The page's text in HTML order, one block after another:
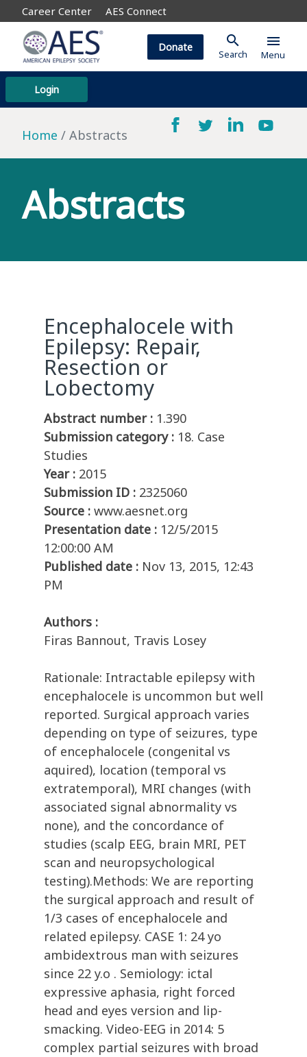
Career Center AES Connect
Login
Donate search
Search
menu
Menu
Home Abstracts
Abstracts
Encephalocele with
Epilepsy: Repair,
Resection or
Lobectomy
Abstract number : 1.390
Submission category : 18. Case
Studies
Year : 2015
Submission ID : 2325060
Source : www.aesnet.org
Presentation date : 12/5/2015
12:00:00 AM
Published date : Nov 13, 2015, 12:43
PM
Authors :
Firas Bannout, Travis Losey
Rationale: Intractable epilepsy with
encephalocele is uncommon but well
reported. Surgical approach varies
depending on type of seizures, type
of encephalocele (congenital vs
aquired), location (temporal vs
extratemporal), MRI changes (with
associated signal abnormality vs
none), and the concordance of
studies (scalp EEG, brain MRI, PET
scan and neuropsychological
testing).Methods: We are reporting
the surgical approach and result of
1/3 cases of encephalocele and
related epilepsy. CASE 1: 24 yo
ambidextrous man with seizures
since 22 y.o . Semiology: ictal
expressive aphasia, right forced
head and eyes version and lip-
smacking. Video-EEG in 2014: 5
complex partial seizures with broad